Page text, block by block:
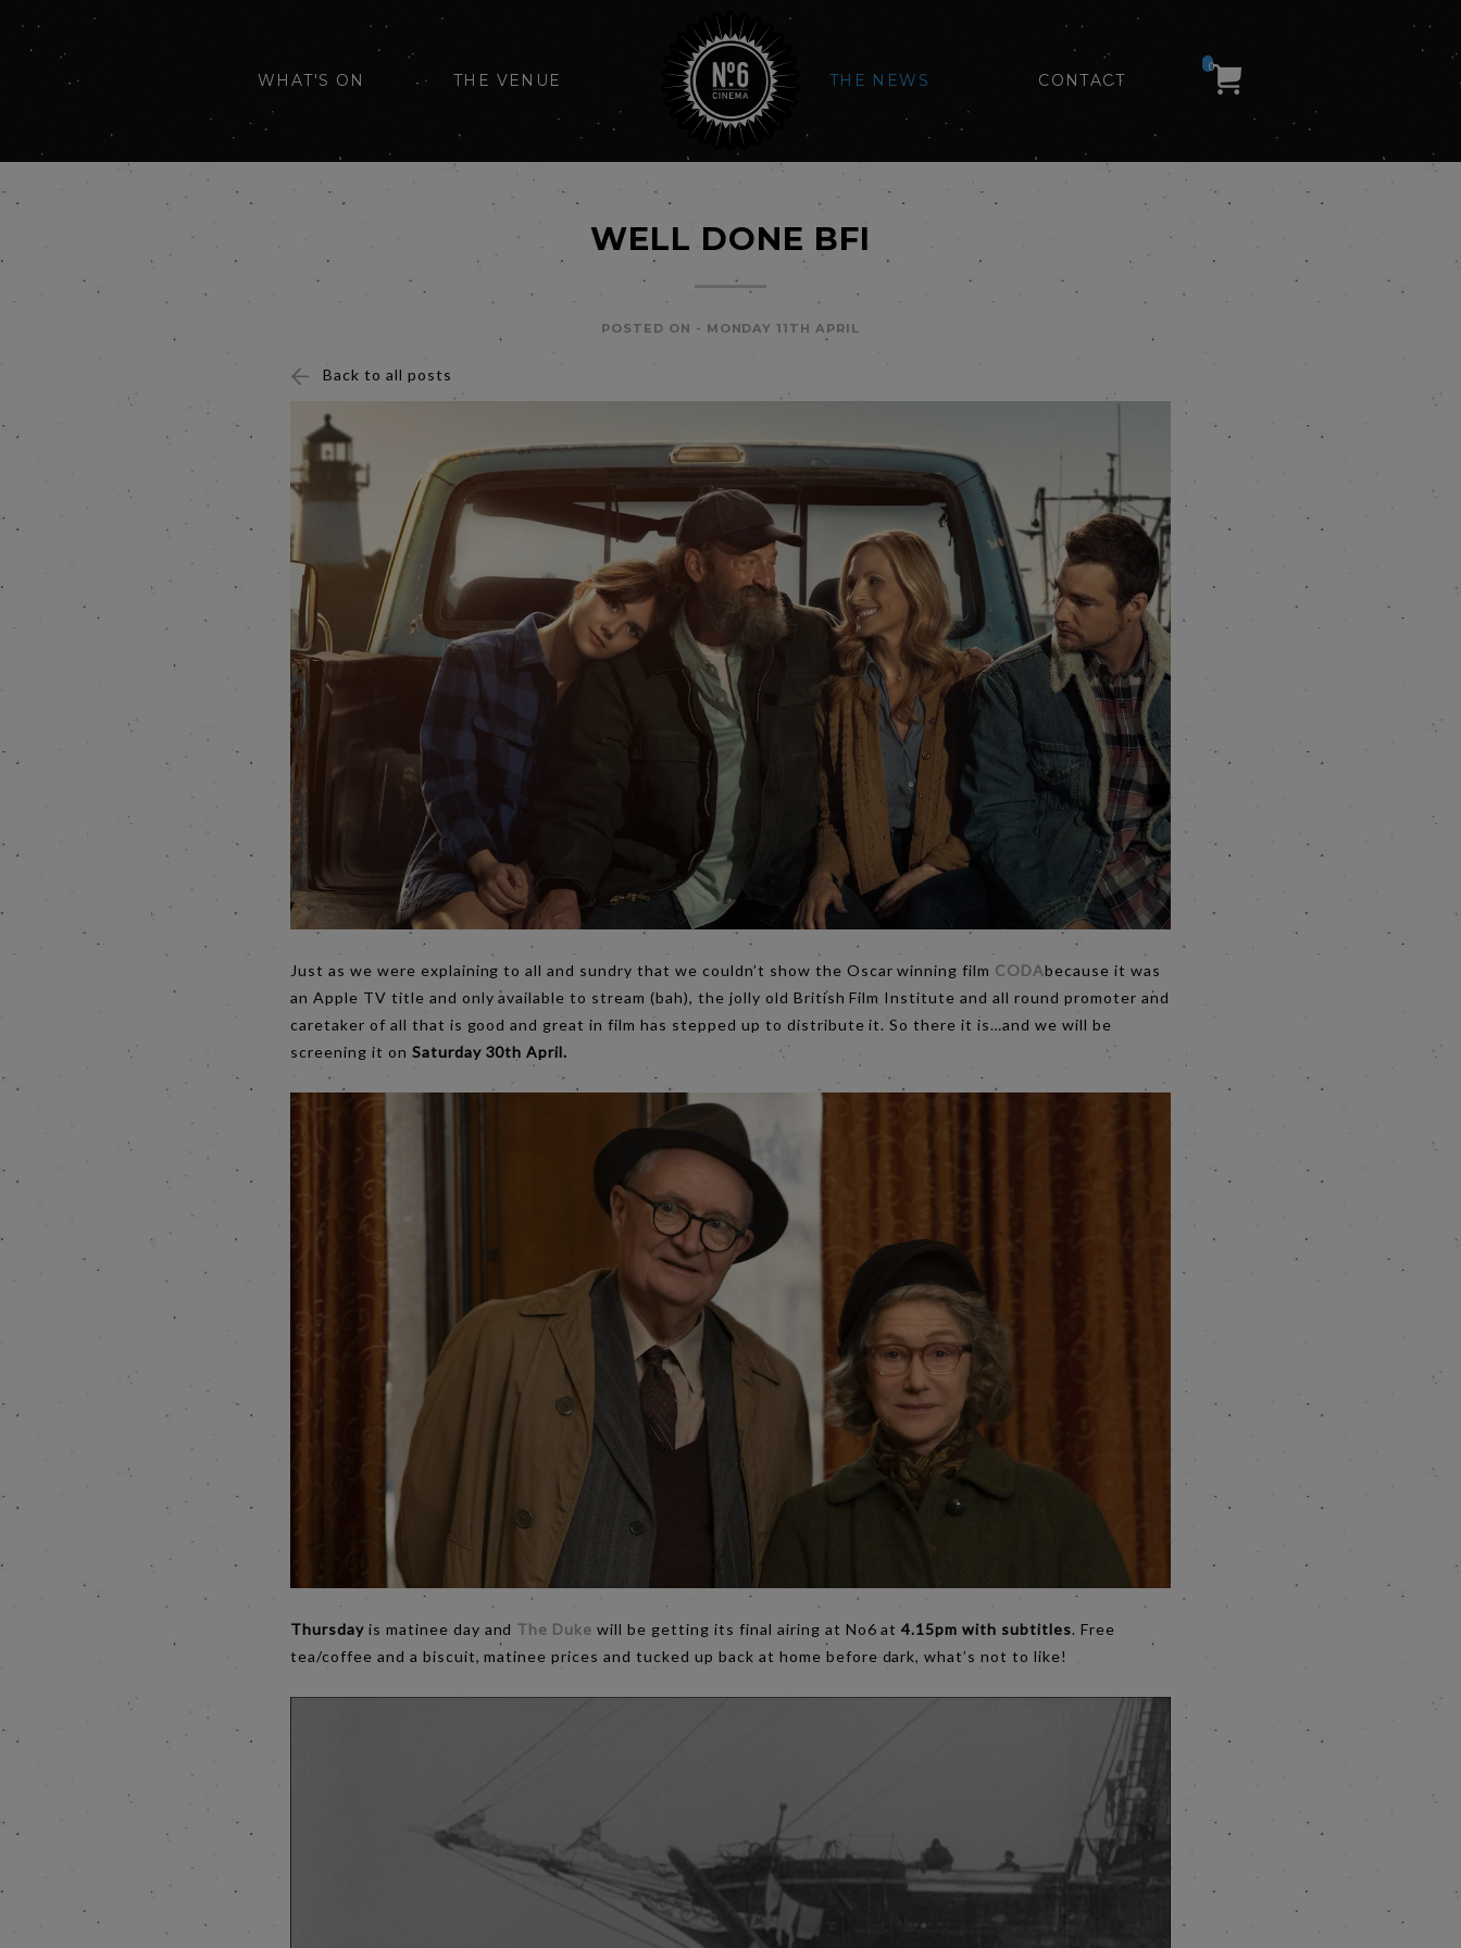
WHAT'S ON THE VENUE THE NEWS CONTACT
0
WELL DONE BFI
POSTED ON - MONDAY 11TH APRIL
Back to all posts
Just as we were explaining to all and sundry that we couldn’t show the Oscar winning film CODAbecause it was
an Apple TV title and only available to stream (bah), the jolly old British Film Institute and all round promoter and
caretaker of all that is good and great in film has stepped up to distribute it. So there it is…and we will be
screening it on Saturday 30th April.
Thursday is matinee day and The Duke will be getting its final airing at No6 at4.15pm with subtitles. Free
tea/coffee and a biscuit, matinee prices and tucked up back at home before dark, what’s not to like!